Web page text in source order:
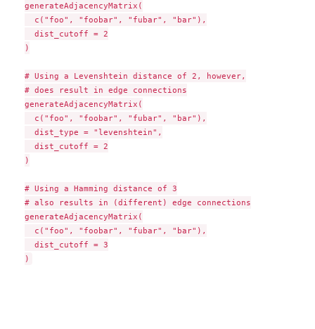
generateAdjacencyMatrix(
  c("foo", "foobar", "fubar", "bar"),
  dist_cutoff = 2
)
# Using a Levenshtein distance of 2, however,
# does result in edge connections
generateAdjacencyMatrix(
  c("foo", "foobar", "fubar", "bar"),
  dist_type = "levenshtein",
  dist_cutoff = 2
)
# Using a Hamming distance of 3
# also results in (different) edge connections
generateAdjacencyMatrix(
  c("foo", "foobar", "fubar", "bar"),
  dist_cutoff = 3